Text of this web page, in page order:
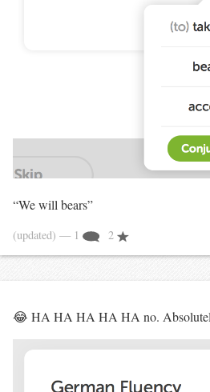
“We will bears”
(updated) — 1 2
😂 HA HA HA HA HA no.